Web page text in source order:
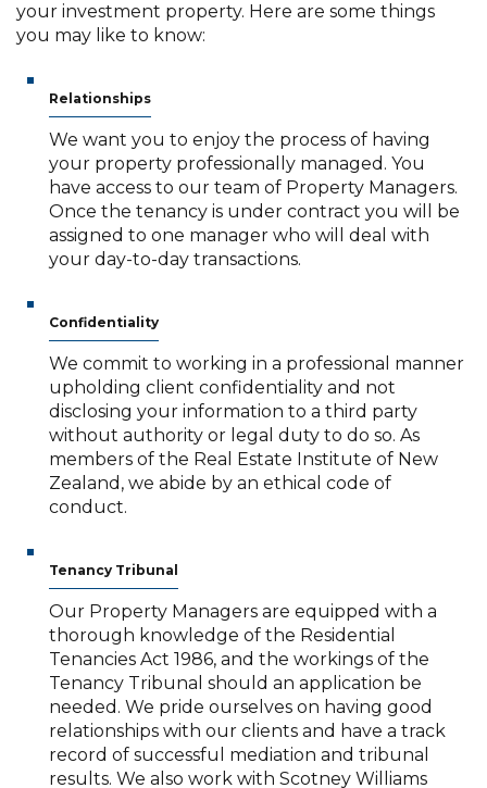
your investment property. Here are some things
you may like to know:
Relationships
We want you to enjoy the process of having
your property professionally managed. You
have access to our team of Property Managers.
Once the tenancy is under contract you will be
assigned to one manager who will deal with
your day-to-day transactions.
Confidentiality
We commit to working in a professional manner
upholding client confidentiality and not
disclosing your information to a third party
without authority or legal duty to do so. As
members of the Real Estate Institute of New
Zealand, we abide by an ethical code of
conduct.
Tenancy Tribunal
Our Property Managers are equipped with a
thorough knowledge of the Residential
Tenancies Act 1986, and the workings of the
Tenancy Tribunal should an application be
needed. We pride ourselves on having good
relationships with our clients and have a track
record of successful mediation and tribunal
results. We also work with Scotney Williams